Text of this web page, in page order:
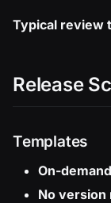
Typical review
Release
Templates
On-
No version